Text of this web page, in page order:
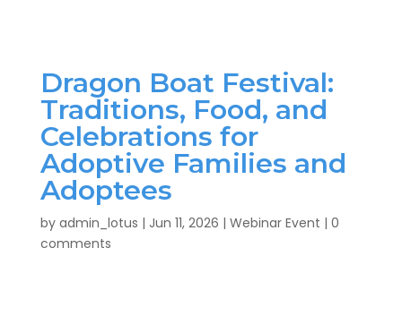
Dragon Boat Festival:
Traditions, Food, and
Celebrations for
Adoptive Families and
Adoptees
by admin_lotus | Jun 11, 2026 | Webinar Event | 0
comments